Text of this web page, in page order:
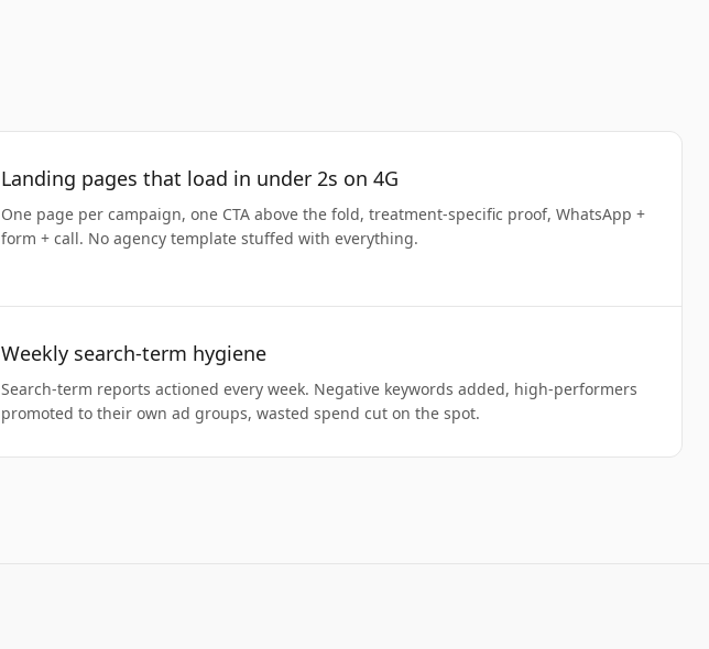
Landing pages that load in under 2s on 4G
One page per campaign, one CTA above the fold, treatment-specific proof, WhatsApp +
form + call. No agency template stuffed with everything.
Weekly search-term hygiene
Search-term reports actioned every week. Negative keywords added, high-performers
promoted to their own ad groups, wasted spend cut on the spot.